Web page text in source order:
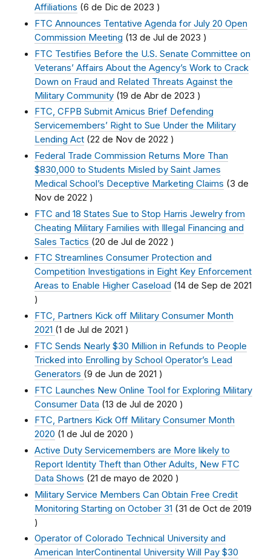
Affiliations (6 de Dic de 2023 )
FTC Announces Tentative Agenda for July 20 Open
Commission Meeting (13 de Jul de 2023 )
FTC Testifies Before the U.S. Senate Committee on
Veterans’ Affairs About the Agency’s Work to Crack
Down on Fraud and Related Threats Against the
Military Community (19 de Abr de 2023 )
FTC, CFPB Submit Amicus Brief Defending
Servicemembers’ Right to Sue Under the Military
Lending Act (22 de Nov de 2022 )
Federal Trade Commission Returns More Than
$830,000 to Students Misled by Saint James
Medical School’s Deceptive Marketing Claims (3 de
Nov de 2022 )
FTC and 18 States Sue to Stop Harris Jewelry from
Cheating Military Families with Illegal Financing and
Sales Tactics (20 de Jul de 2022 )
FTC Streamlines Consumer Protection and
Competition Investigations in Eight Key Enforcement
Areas to Enable Higher Caseload (14 de Sep de 2021
)
FTC, Partners Kick off Military Consumer Month
2021 (1 de Jul de 2021 )
FTC Sends Nearly $30 Million in Refunds to People
Tricked into Enrolling by School Operator’s Lead
Generators (9 de Jun de 2021 )
FTC Launches New Online Tool for Exploring Military
Consumer Data (13 de Jul de 2020 )
FTC, Partners Kick Off Military Consumer Month
2020 (1 de Jul de 2020 )
Active Duty Servicemembers are More likely to
Report Identity Theft than Other Adults, New FTC
Data Shows (21 de mayo de 2020 )
Military Service Members Can Obtain Free Credit
Monitoring Starting on October 31 (31 de Oct de 2019
)
Operator of Colorado Technical University and
American InterContinental University Will Pay $30